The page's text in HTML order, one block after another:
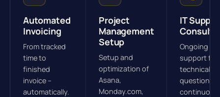
Automated
Invoicing
From tracked
time to
finished
invoice –
automatically.
Project
Management
Setup
Setup and
optimization of
Asana,
Monday.com,
IT
Ongoing
support for
technical
questions.